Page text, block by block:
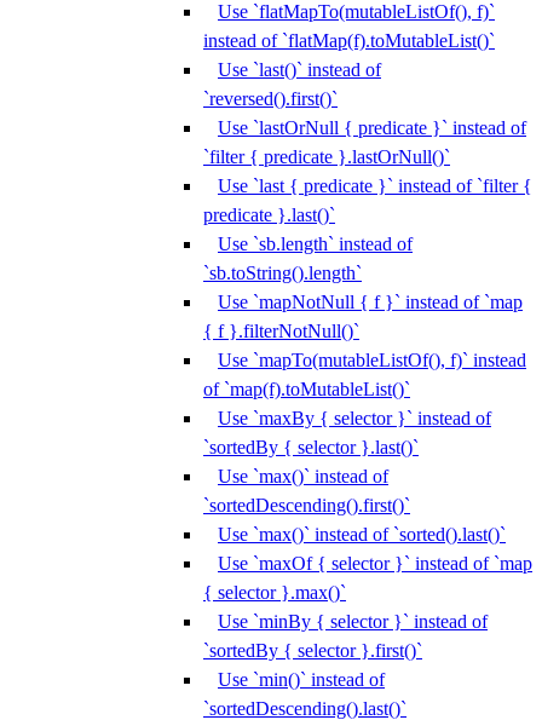
Use `flatMapTo(mutableListOf(), f)`
instead of `flatMap(f).toMutableList()`
Use `last()` instead of
`reversed().first()`
Use `lastOrNull { predicate }` instead of
`filter { predicate }.lastOrNull()`
Use `last { predicate }` instead of `filter {
predicate }.last()`
Use `sb.length` instead of
`sb.toString().length`
Use `mapNotNull { f }` instead of `map
{ f }.filterNotNull()`
Use `mapTo(mutableListOf(), f)` instead
of `map(f).toMutableList()`
Use `maxBy { selector }` instead of
`sortedBy { selector }.last()`
Use `max()` instead of
`sortedDescending().first()`
Use `max()` instead of `sorted().last()`
Use `maxOf { selector }` instead of `map
{ selector }.max()`
Use `minBy { selector }` instead of
`sortedBy { selector }.first()`
Use `min()` instead of
`sortedDescending().last()`